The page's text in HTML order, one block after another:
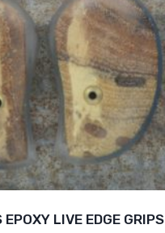
EPOXY LIVE EDGE GRIPS